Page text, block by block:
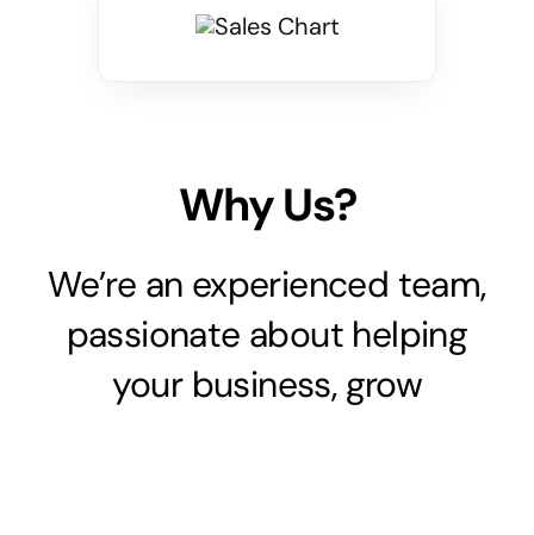
Why Us?
We’re an experienced team,
passionate about helping
your business, grow